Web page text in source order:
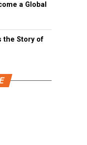
a Global
the Story of